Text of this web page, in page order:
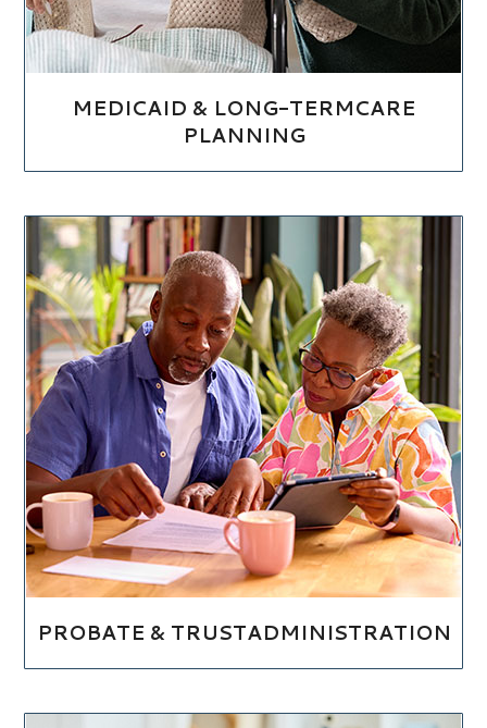
MEDICAID & LONG-TERMCARE
PLANNING
PROBATE & TRUSTADMINISTRATION